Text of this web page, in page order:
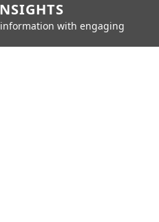
with engaging